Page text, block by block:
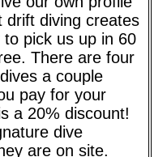
drift diving creates
pick us up in 60
There are four
a couple
pay for your
a 20% discount!
dive
are on site.